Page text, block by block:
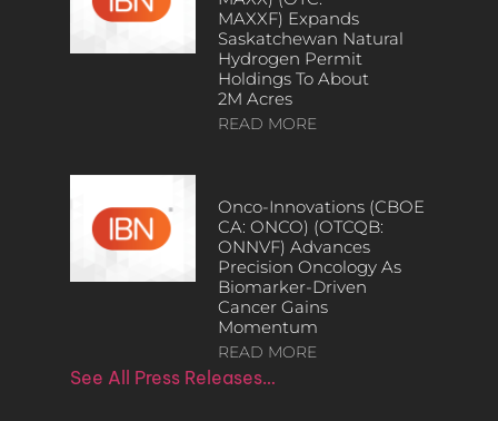
MAXXF) Expands
Saskatchewan Natural
Hydrogen Permit
Holdings To About
2M Acres
READ MORE
Onco-Innovations (CBOE
CA: ONCO) (OTCQB:
ONNVF) Advances
Precision Oncology As
Biomarker-Driven
Cancer Gains
Momentum
READ MORE
See All Press Releases…